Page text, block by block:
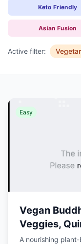
Keto Friendly
Asian Fusion
Active filter:
Easy
Vegan
Veggies,
A nourishing